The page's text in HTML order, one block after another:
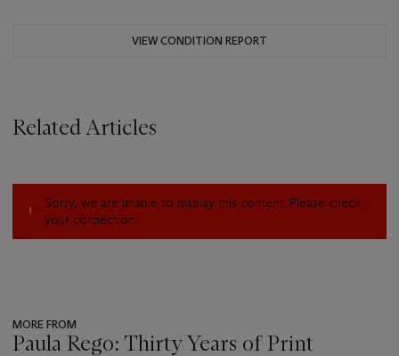
VIEW CONDITION REPORT
Related Articles
Sorry, we are unable to display this content. Please check
your connection.
MORE FROM
Paula Rego: Thirty Years of Print